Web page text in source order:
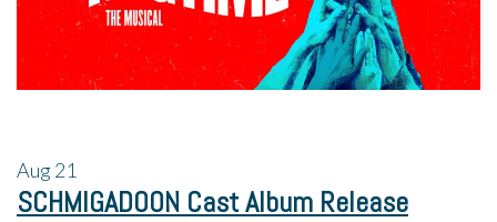
Aug21
SCHMIGADOON Cast Album Release